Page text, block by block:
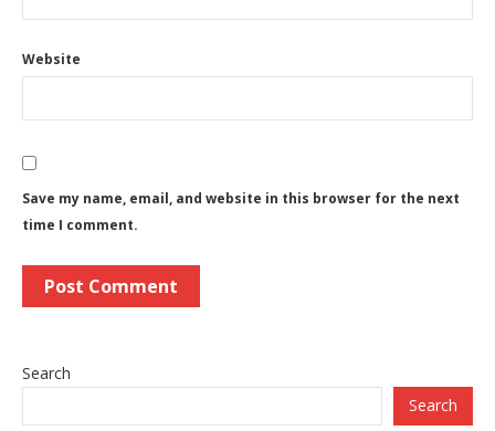
Website
Save my name, email, and website in this browser for the next
time I comment.
Search
Search